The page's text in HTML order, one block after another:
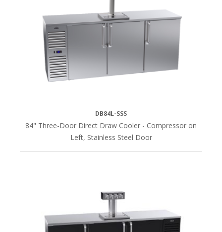
DB84L-SSS
84" Three-Door Direct Draw Cooler - Compressor on
Left, Stainless Steel Door